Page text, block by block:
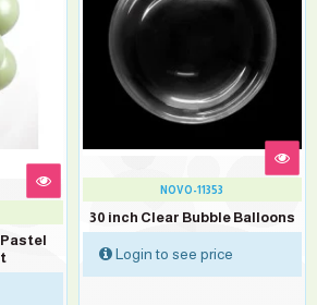
NOVO-11353
30 inch Clear Bubble Balloons
Login to see price